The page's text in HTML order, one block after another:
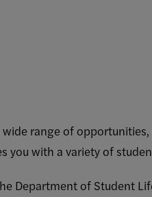
range of
you with a variety of
Department of Student